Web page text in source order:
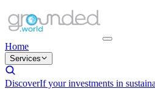
Home
Services
DiscoverIf your investments in